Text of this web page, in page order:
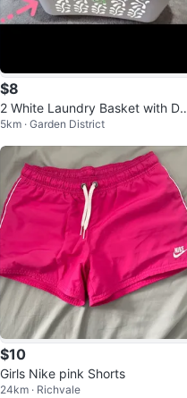
$8
2 White Laundry Basket with De
corative Cutouts
5km · Garden District
$10
Girls Nike pink Shorts
24km · Richvale